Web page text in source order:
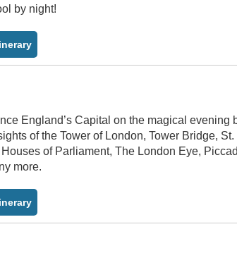
by night!
England’s Capital on the magical evening
of the Tower of London, Tower Bridge,
of Parliament, The London Eye,
more.